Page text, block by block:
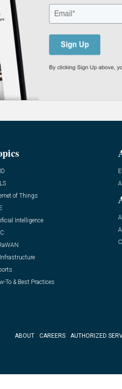
of Things
Intelligence
To & Best Practices
ABOUT CAREERS AUTHORIZED